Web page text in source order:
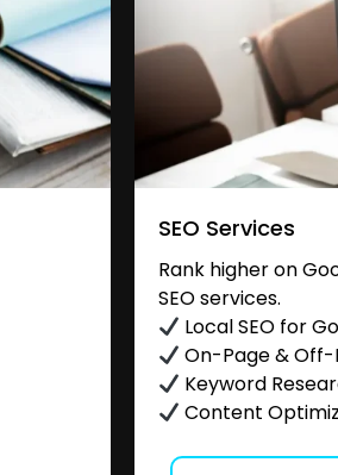
SEO Services
Rank higher on
SEO services.
Local SEO for
On-Page & Off-
Keyword
Content